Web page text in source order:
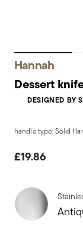
Hannah
Dessert
DESIGNED BY
handle type: Solid
£19.86